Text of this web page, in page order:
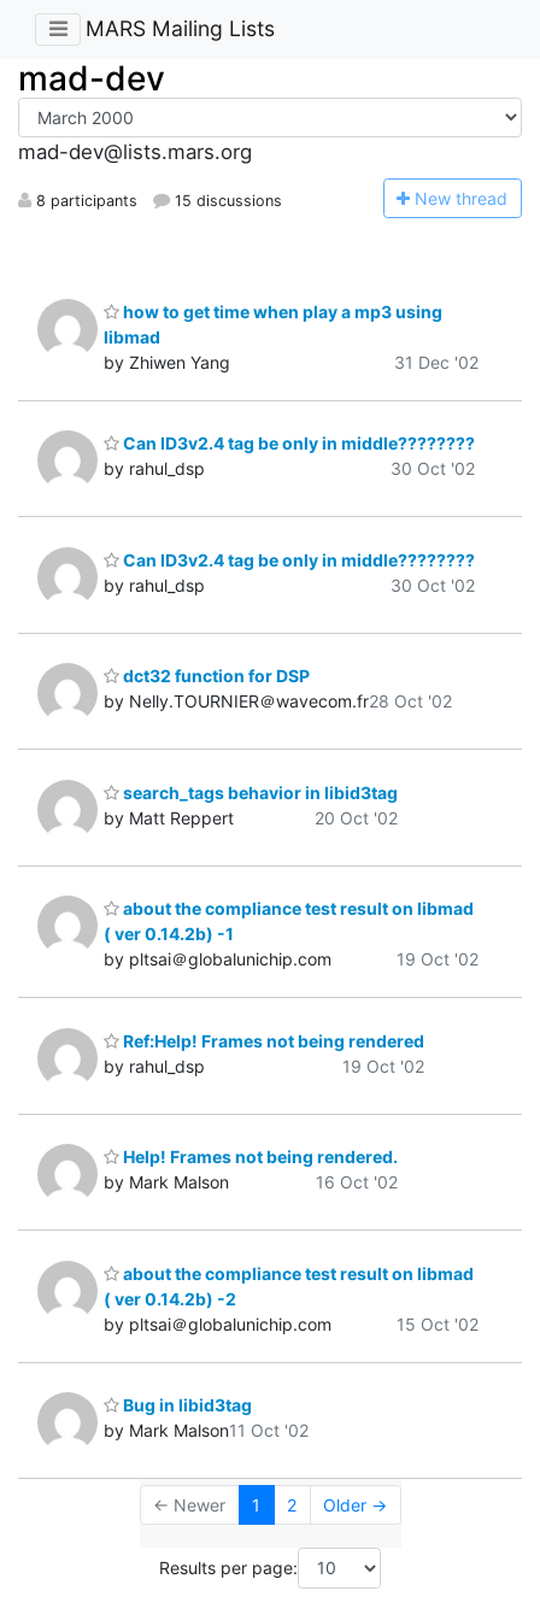
MARS Mailing Lists
mad-dev
mad-dev@lists.mars.org
8 participants 15 discussions New thread
how to get time when play a mp3 using
libmad
by Zhiwen Yang
31 Dec '02
Can ID3v2.4 tag be only in middle????????
by rahul_dsp
30 Oct '02
Can ID3v2.4 tag be only in middle????????
by rahul_dsp
30 Oct '02
dct32 function for DSP
by Nelly.TOURNIER＠wavecom.fr28 Oct '02
search_tags behavior in libid3tag
by Matt Reppert
20 Oct '02
about the compliance test result on libmad
( ver 0.14.2b) -1
by pltsai＠globalunichip.com
19 Oct '02
Ref:Help! Frames not being rendered
by rahul_dsp
19 Oct '02
Help! Frames not being rendered.
by Mark Malson
16 Oct '02
about the compliance test result on libmad
( ver 0.14.2b) -2
by pltsai＠globalunichip.com
15 Oct '02
Bug in libid3tag
by Mark Malson11 Oct '02
← Newer 1 2 Older →
Results per page: